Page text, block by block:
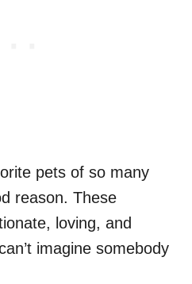
pets of so many
reason. These
loving, and
imagine somebody